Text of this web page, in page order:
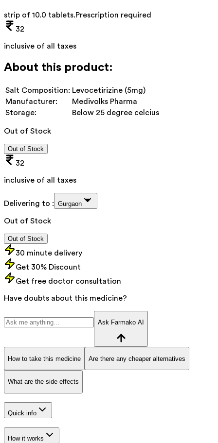
strip of 10.0 tablets.Prescription required
32
inclusive of all taxes
About this product:
Salt Composition: Levocetirizine (5mg)
Manufacturer:
Medivolks Pharma
Storage:
Below 25 degree celcius
Out of Stock
Out of Stock
32
inclusive of all taxes
Delivering to : Gurgaon
Out of Stock
Out of Stock
30 minute delivery
Get 30% Discount
Get free doctor consultation
Have doubts about this medicine?
Ask Farmako AI
How to take this medicine Are there any cheaper alternatives
What are the side effects
Quick info
How it works